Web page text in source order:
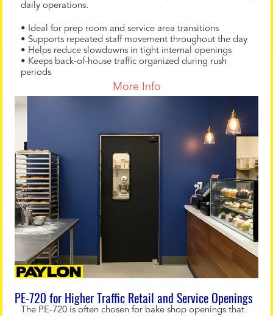
daily operations.
• Ideal for prep room and service area transitions
• Supports repeated staff movement throughout the day
• Helps reduce slowdowns in tight internal openings
• Keeps back-of-house traffic organized during rush
periods
More Info
PE-720 for Higher Traffic Retail and Service Openings
The PE-720 is often chosen for bake shop openings that